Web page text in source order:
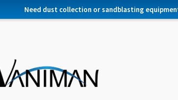
Need dust collection or sandblasting